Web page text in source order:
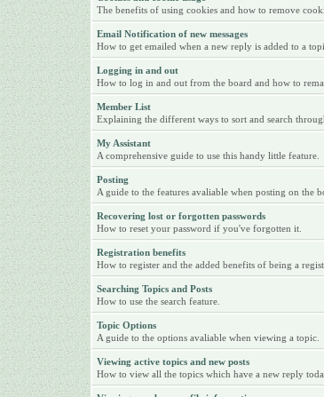
The benefits of using cookies and how to remove
Email Notification of new messages
How to get emailed when a new reply is added to a
Logging in and out
How to log in and out from the board and how to
Member List
Explaining the different ways to sort and search
My Assistant
A comprehensive guide to use this handy little feature.
Posting
A guide to the features avaliable when posting on the
Recovering lost or forgotten passwords
How to reset your password if you've forgotten it.
Registration benefits
How to register and the added benefits of being a
Searching Topics and Posts
How to use the search feature.
Topic Options
A guide to the options avaliable when viewing a topic.
Viewing active topics and new posts
How to view all the topics which have a new reply